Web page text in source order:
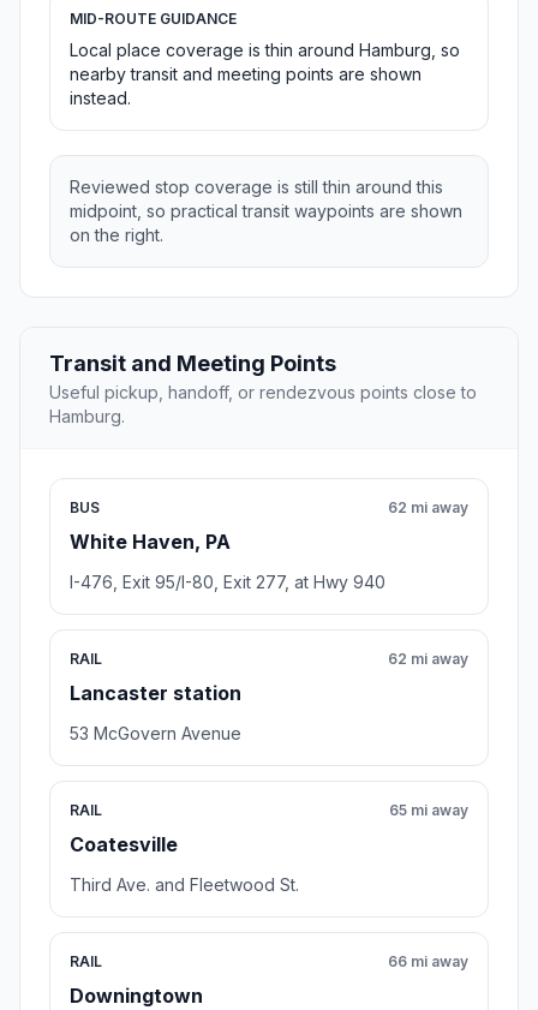
MID-ROUTE GUIDANCE
Local place coverage is thin around Hamburg, so
nearby transit and meeting points are shown
instead.
Reviewed stop coverage is still thin around this
midpoint, so practical transit waypoints are shown
on the right.
Transit and Meeting Points
Useful pickup, handoff, or rendezvous points close to
Hamburg.
BUS
White Haven, PA
62 mi away
I-476, Exit 95/I-80, Exit 277, at Hwy 940
RAIL
Lancaster station
62 mi away
53 McGovern Avenue
RAIL
Coatesville
65 mi away
Third Ave. and Fleetwood St.
RAIL
Downingtown
66 mi away